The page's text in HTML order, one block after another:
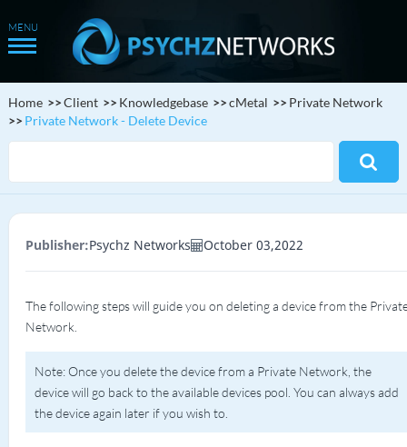
Home Client Knowledgebase cMetal
Private Network
Private Network - Delete Device
Publisher:Psychz Networks October 03,2022
The following steps will guide you on deleting a device from the
Network.
Note: Once you delete the device from a Private Network, the
device will go back to the available devices pool. You can always add
the device again later if you wish to.